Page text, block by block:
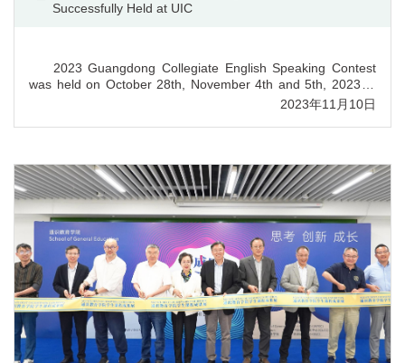
Successfully Held at UIC
2023 Guangdong Collegiate English Speaking Contest
was held on October 28th, November 4th and 5th, 2023 at
UIC. Over 600 participants attended the Writing, Reading
Sub-contests on Nov 4th and 5th, 2023 at UIC. F...
2023年11月10日